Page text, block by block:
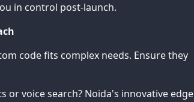
in control post-launch.
code fits complex needs. Ensure they
or voice search? Noida's innovative edge